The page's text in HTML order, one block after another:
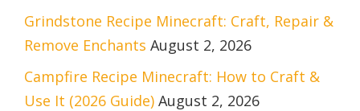
Grindstone Recipe Minecraft: Craft, Repair &
Remove Enchants August 2, 2026
Campfire Recipe Minecraft: How to Craft &
Use It (2026 Guide) August 2, 2026